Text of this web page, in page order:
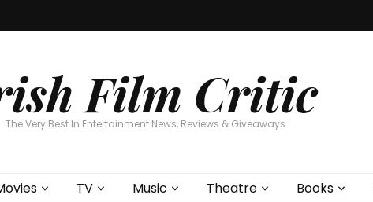
Film Critic
The Very Best In Entertainment News, Reviews & Giveaways
TV Music Theatre Books